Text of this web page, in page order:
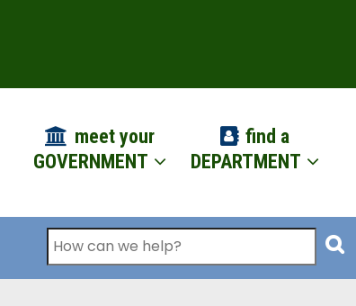
meet your
GOVERNMENT
find a
DEPARTMENT
Search